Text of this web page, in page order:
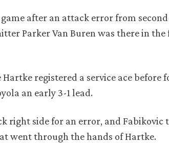
after an attack error from
Parker Van Buren was there in
registered a service ace
an early 3-1 lead.
right side for an error, and Fabikovic
went through the hands of Hartke.